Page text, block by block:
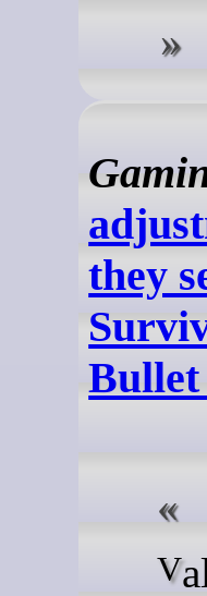
they
Valve announced a whole